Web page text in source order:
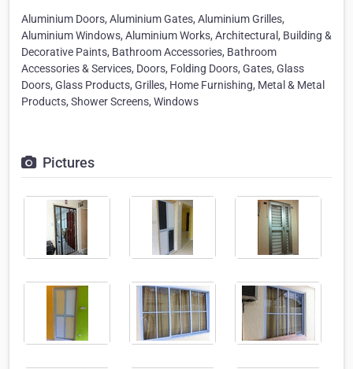
Aluminium Doors, Aluminium Gates, Aluminium Grilles,
Aluminium Windows, Aluminium Works, Architectural, Building &
Decorative Paints, Bathroom Accessories, Bathroom
Accessories & Services, Doors, Folding Doors, Gates, Glass
Doors, Glass Products, Grilles, Home Furnishing, Metal & Metal
Products, Shower Screens, Windows
Pictures